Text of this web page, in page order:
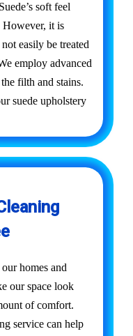
soft feel
However, it is
easily be treated
employ advanced
filth and stains.
suede upholstery
homes and
our space look
of comfort.
service can help